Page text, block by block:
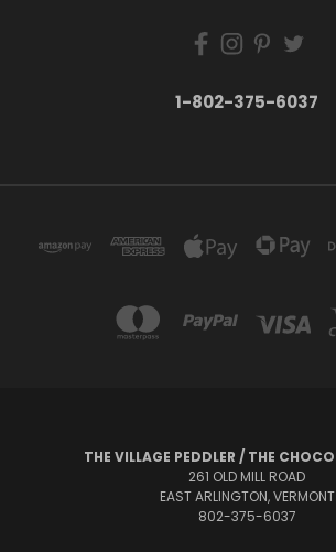
1-802-375-6037
THE VILLAGE PEDDLER / THE
261 OLD MILL ROAD
EAST ARLINGTON, VERMONT
802-375-6037